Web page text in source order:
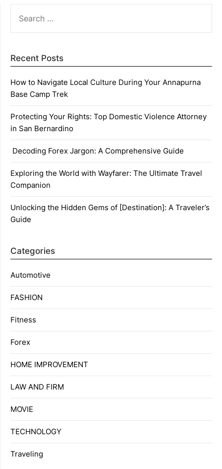
FOR:
Recent Posts
How to Navigate Local Culture During Your Annapurna
Base Camp Trek
Protecting Your Rights: Top Domestic Violence Attorney
in San Bernardino
Decoding Forex Jargon: A Comprehensive Guide
Exploring the World with Wayfarer: The Ultimate Travel
Companion
Unlocking the Hidden Gems of [Destination]: A Traveler’s
Guide
Categories
Automotive
FASHION
Fitness
Forex
HOME IMPROVEMENT
LAW AND FIRM
MOVIE
TECHNOLOGY
Traveling